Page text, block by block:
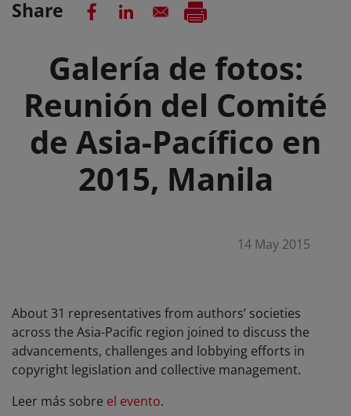
Share
Galería de fotos:
Reunión del Comité
de Asia-Pacífico en
2015, Manila
14 May 2015
About 31 representatives from authors’ societies
across the Asia-Pacific region joined to discuss the
advancements, challenges and lobbying efforts in
copyright legislation and collective management.
Leer más sobre el evento.